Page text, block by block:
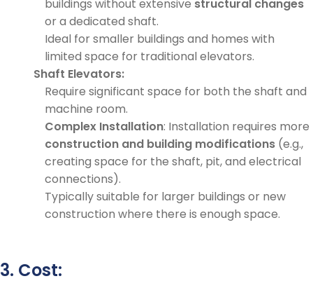
buildings without extensive structural changes
or a dedicated shaft.
Ideal for smaller buildings and homes with
limited space for traditional elevators.
Shaft Elevators:
Require significant space for both the shaft and
machine room.
Complex Installation: Installation requires more
construction and building modifications (e.g.,
creating space for the shaft, pit, and electrical
connections).
Typically suitable for larger buildings or new
construction where there is enough space.
3. Cost: